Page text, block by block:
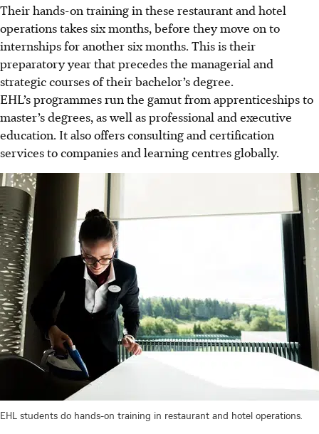
Their hands-on training in these restaurant and hotel
operations takes six months, before they move on to
internships for another six months. This is their
preparatory year that precedes the managerial and
strategic courses of their bachelor’s degree.
EHL’s programmes run the gamut from apprenticeships to
master’s degrees, as well as professional and executive
education. It also offers consulting and certification
services to companies and learning centres globally.
EHL students do hands-on training in restaurant and hotel operations.